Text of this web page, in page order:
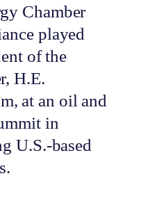
Chamber
played
of the
H.E.
at an oil and
in
U.S.-based